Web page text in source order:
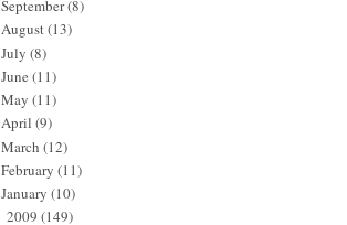
September(8)
August(13)
July (8)
June (11)
May (11)
April (9)
March (12)
February (11)
January (10)
2009 (149)